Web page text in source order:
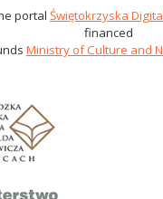
portal Świętokrzyska
financed
Ministry of Culture and